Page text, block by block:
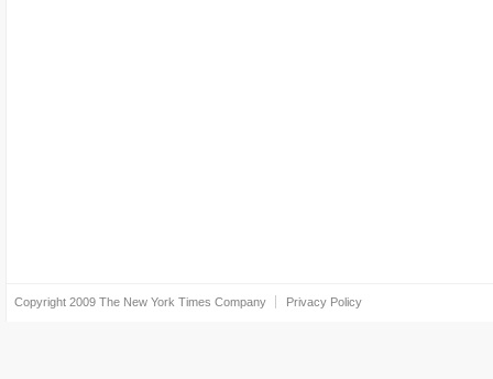
Copyright 2009 The New York Times Company Privacy Policy